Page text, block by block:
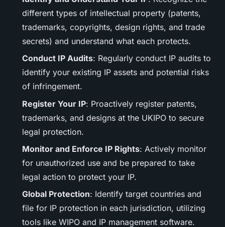
different types of intellectual property (patents,
trademarks, copyrights, design rights, and trade
secrets) and understand what each protects.
Conduct IP Audits: Regularly conduct IP audits to
identify your existing IP assets and potential risks
of infringement.
Register Your IP: Proactively register patents,
trademarks, and designs at the UKIPO to secure
legal protection.
Monitor and Enforce IP Rights: Actively monitor
for unauthorized use and be prepared to take
legal action to protect your IP.
Global Protection: Identify target countries and
file for IP protection in each jurisdiction, utilizing
tools like WIPO and IP management software.